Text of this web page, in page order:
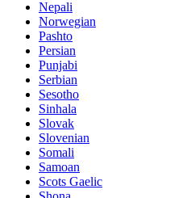
Nepali
Norwegian
Pashto
Persian
Punjabi
Serbian
Sesotho
Sinhala
Slovak
Slovenian
Somali
Samoan
Scots Gaelic